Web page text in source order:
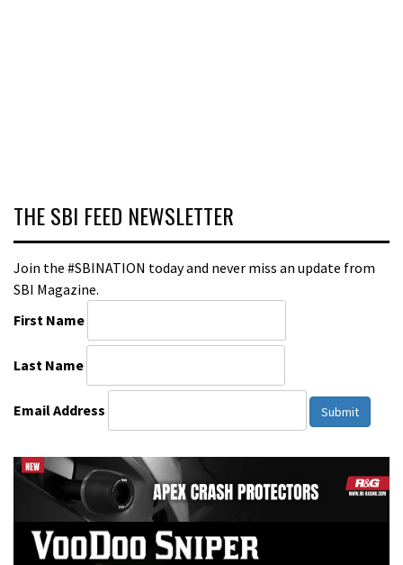
THE SBI FEED NEWSLETTER
Join the #SBINATION today and never miss an update from
SBI Magazine.
First Name
Last Name
Email Address Submit